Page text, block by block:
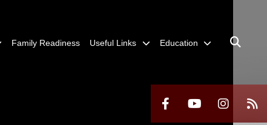
Family Readiness Useful Links Education